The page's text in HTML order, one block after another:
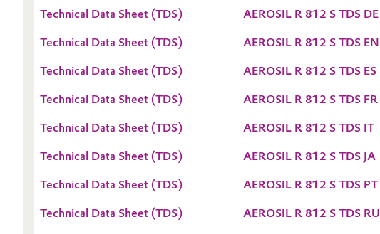
Personal Care & Beauty
Pharma & Biopharma
Plastics & Rubber
Textiles, Leather & Nonwovens
Technical Data Sheet (TDS) AEROSIL R 812 S TDS DE
Technical Data Sheet (TDS) AEROSIL R 812 S TDS EN
Technical Data Sheet (TDS) AEROSIL R 812 S TDS ES
Technical Data Sheet (TDS) AEROSIL R 812 S TDS FR
Technical Data Sheet (TDS) AEROSIL R 812 S TDS IT
Technical Data Sheet (TDS) AEROSIL R 812 S TDS JA
Technical Data Sheet (TDS) AEROSIL R 812 S TDS PT
Technical Data Sheet (TDS) AEROSIL R 812 S TDS RU